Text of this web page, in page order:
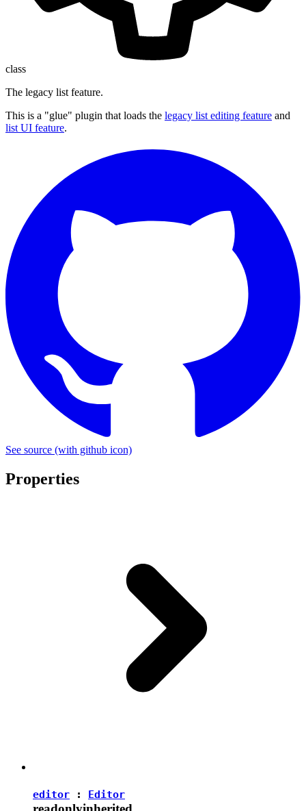
class
The legacy list feature.
This is a "glue" plugin that loads the legacy list editing feature and
list UI feature.
See source (with github icon)
Properties
editor : Editor